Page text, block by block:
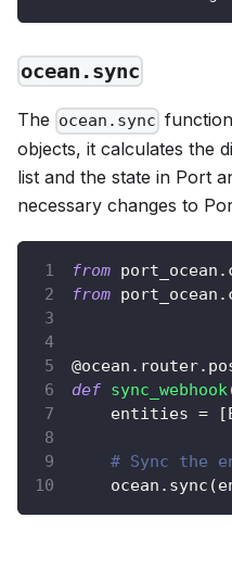
ocean.sync
The ocean.sync
objects, it calculates the
list and the state in Port
necessary changes to
from port_ocean .
from port_ocean .
@ocean . router.
def sync_webhook
    entities
= [
# Sync the
    ocean
. sync (